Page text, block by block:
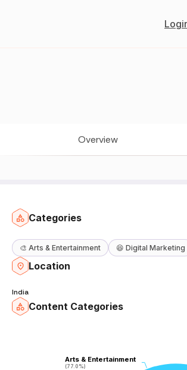
Overview
Categories
🎨 Arts & Entertainment 😆 Digital Marketing
Location
India
Content Categories
Arts & Entertainment
(77.0%)
Arts & Entertainment
(77.0%)